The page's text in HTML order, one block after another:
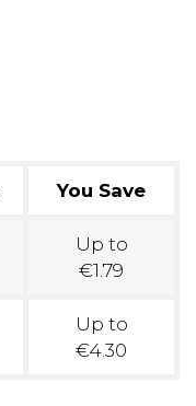
You Save
Up to
€1.79
Up to
€4.30